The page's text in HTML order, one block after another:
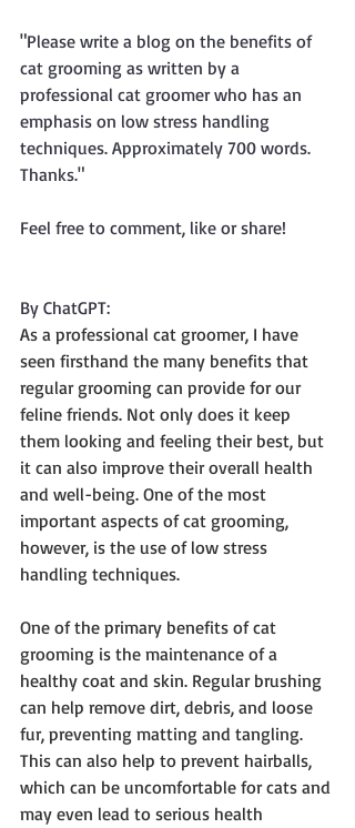
"Please write a blog on the benefits of
cat grooming as written by a
professional cat groomer who has an
emphasis on low stress handling
techniques. Approximately 700 words.
Thanks."
Feel free to comment, like or share!
By ChatGPT:
As a professional cat groomer, I have
seen firsthand the many benefits that
regular grooming can provide for our
feline friends. Not only does it keep
them looking and feeling their best, but
it can also improve their overall health
and well-being. One of the most
important aspects of cat grooming,
however, is the use of low stress
handling techniques.
One of the primary benefits of cat
grooming is the maintenance of a
healthy coat and skin. Regular brushing
can help remove dirt, debris, and loose
fur, preventing matting and tangling.
This can also help to prevent hairballs,
which can be uncomfortable for cats and
may even lead to serious health